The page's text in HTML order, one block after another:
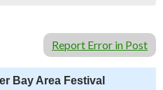
Report Error in Post
Bay Area Festival